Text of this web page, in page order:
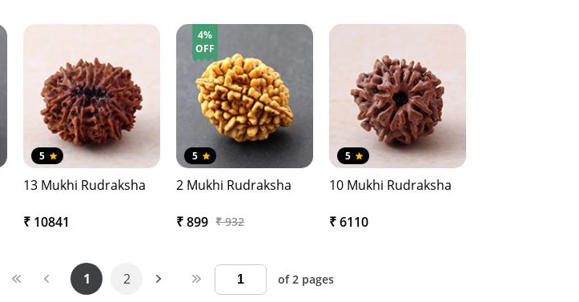
5
13 Mukhi Rudraksha
₹ 10841
4%
OFF
5
2 Mukhi Rudraksha
₹ 899 ₹ 932
5
10 Mukhi Rudraksha
₹ 6110
1 2 of 2 pages